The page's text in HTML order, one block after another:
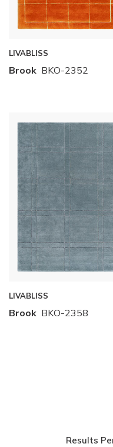
LIVABLISS
Brook BKO-2352
LIVABLISS
Brook BKO-2358
Results